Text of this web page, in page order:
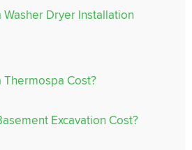
Dryer Installation
Thermospa Cost?
Excavation Cost?